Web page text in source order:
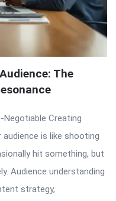
The
Negotiable Creating
is like shooting
hit something, but
Audience understanding
strategy,